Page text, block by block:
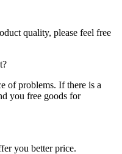
quality, please feel free
of problems. If there is a
you free goods for
you better price.